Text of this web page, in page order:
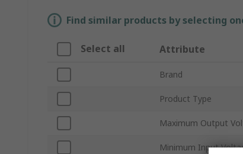
Find similar products by selecting
Select all Attribute
Brand
Product Type
Maximum Output
Minimum Input